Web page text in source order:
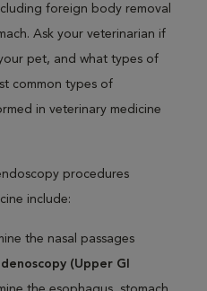
foreign body removal
Ask your veterinarian if
pet, and what types of
common types of
in veterinary medicine
procedures
include:
the nasal passages
(Upper GI